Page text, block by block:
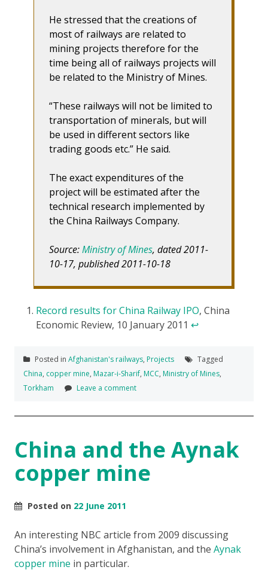
He stressed that the creations of
most of railways are related to
mining projects therefore for the
time being all of railways projects will
be related to the Ministry of Mines.
“These railways will not be limited to
transportation of minerals, but will
be used in different sectors like
trading goods etc.” He said.
The exact expenditures of the
project will be estimated after the
technical research implemented by
the China Railways Company.
Source:Ministry of Mines, dated 2011-
10-17, published 2011-10-18
Record results for China Railway IPO, China
Economic Review, 10 January 2011 ↩
Posted in Afghanistan's railways, Projects
Tagged
China, copper mine, Mazar-i-Sharif, MCC, Ministry of Mines,
Torkham
Leave a comment
China and the Aynak
copper mine
Posted on 22 June 2011
An interesting NBC article from 2009 discussing
China’s involvement in Afghanistan, and the Aynak
copper mine in particular.